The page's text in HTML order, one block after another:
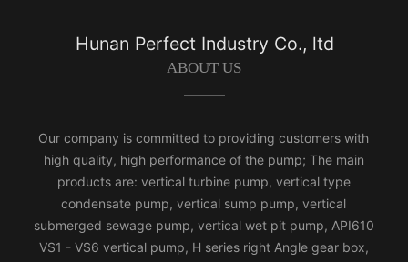
Hunan Perfect Industry Co., ltd
ABOUT US
Our company is committed to providing customers with
high quality, high performance of the pump; The main
products are: vertical turbine pump, vertical type
condensate pump, vertical sump pump, vertical
submerged sewage pump, vertical wet pit pump, API610
VS1 - VS6 vertical pump, H series right Angle gear box,